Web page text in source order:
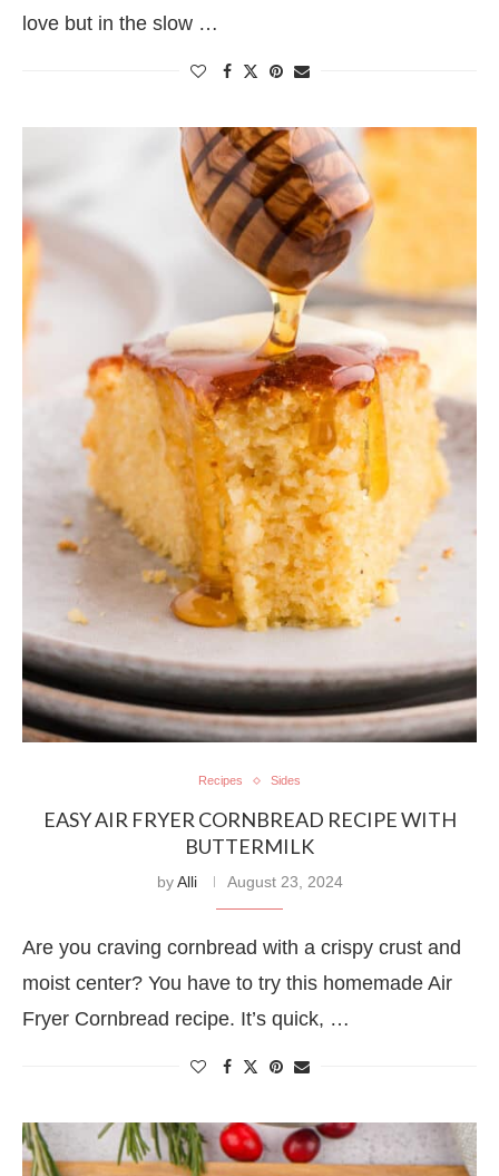
love but in the slow …
Recipes Sides
EASY AIR FRYER CORNBREAD RECIPE WITH
BUTTERMILK
byAlli August 23, 2024
Are you craving cornbread with a crispy crust and
moist center? You have to try this homemade Air
Fryer Cornbread recipe. It’s quick, …